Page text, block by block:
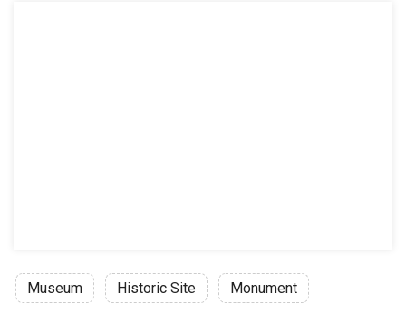
Museum Historic Site Monument